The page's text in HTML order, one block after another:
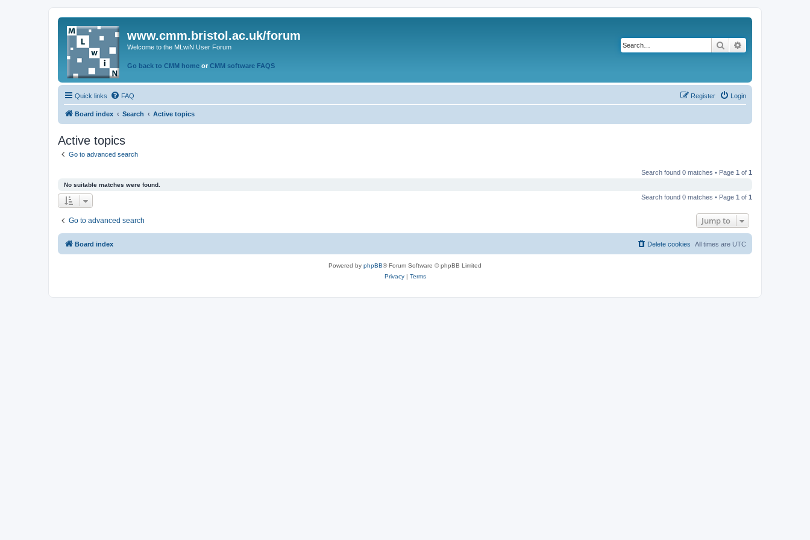
www.cmm.bristol.ac.uk/forum
Welcome to the MLwiN User Forum
Go back to CMM home or CMM software FAQS
Search
Quick links FAQ Login
Register
Board index Search Active topics
Active topics
Go to advanced search
Search found 0 matches • Page 1 of 1
No suitable matches were found.
Search found 0 matches • Page 1 of 1
Go to advanced search Jump to
Board index All times are UTC
Delete cookies
Powered by phpBB® Forum Software © phpBB Limited
Privacy| Terms